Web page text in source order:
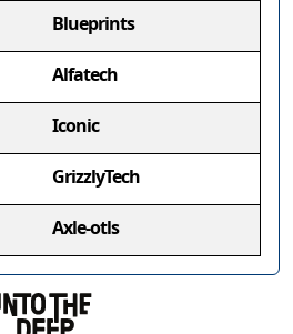
Blueprints
Alfatech
Iconic
GrizzlyTech
Axle-otls